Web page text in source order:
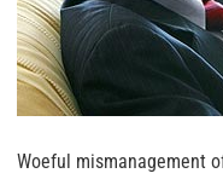
Woeful mismanagement